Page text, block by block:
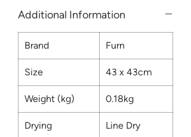
Additional Information
Brand Furn
Size 43 x 43cm
Weight (kg) 0.18kg
Drying Line Dry